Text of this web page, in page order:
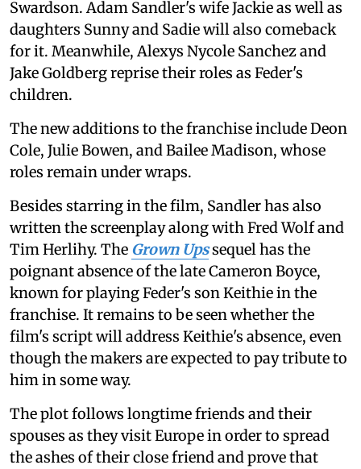
Swardson. Adam Sandler's wife Jackie as well as
daughters Sunny and Sadie will also comeback
for it. Meanwhile, Alexys Nycole Sanchez and
Jake Goldberg reprise their roles as Feder's
children.
The new additions to the franchise include Deon
Cole, Julie Bowen, and Bailee Madison, whose
roles remain under wraps.
Besides starring in the film, Sandler has also
written the screenplay along with Fred Wolf and
Tim Herlihy. The Grown Upssequel has the
poignant absence of the late Cameron Boyce,
known for playing Feder's son Keithie in the
franchise. It remains to be seen whether the
film's script will address Keithie's absence, even
though the makers are expected to pay tribute to
him in some way.
The plot follows longtime friends and their
spouses as they visit Europe in order to spread
the ashes of their close friend and prove that